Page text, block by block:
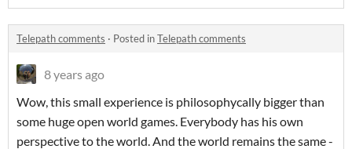
Telepath comments · Posted inTelepath comments
8 years ago
Wow, this small experience is philosophycally bigger than
some huge open world games. Everybody has his own
perspective to the world. And the world remains the same -